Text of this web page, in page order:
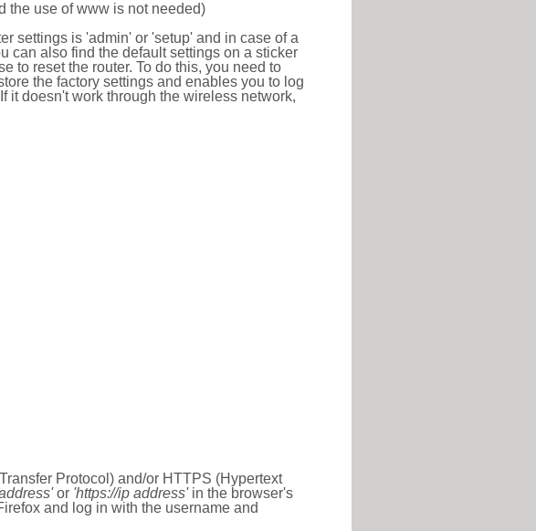
the use of www is not needed)
settings is 'admin' or 'setup' and in case of a
can also find the default settings on a sticker
to reset the router. To do this, you need to
the factory settings and enables you to log
it doesn't work through the wireless network,
Protocol) and/or HTTPS (Hypertext
or 'https://ip address'in the browser's
and log in with the username and